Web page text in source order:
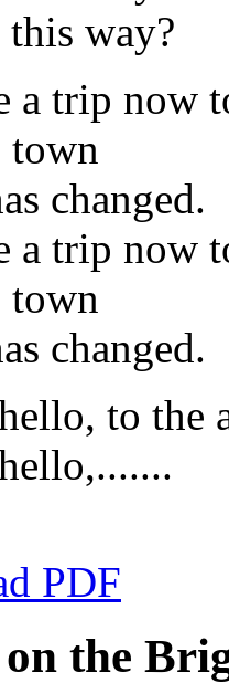
this way?
a trip now
changed.
a trip now
changed.
to the
PDF
the